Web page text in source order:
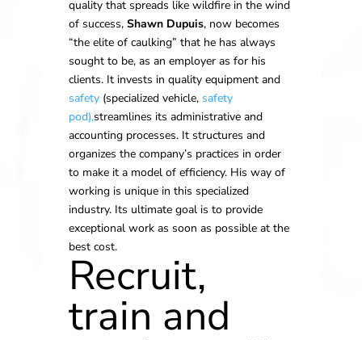
quality that spreads like wildfire in the wind
of success, Shawn Dupuis, now becomes
“the elite of caulking” that he has always
sought to be, as an employer as for his
clients. It invests in quality equipment and
safety(specialized vehicle, safety
pod),streamlines its administrative and
accounting processes. It structures and
organizes the company’s practices in order
to make it a model of efficiency. His way of
working is unique in this specialized
industry. Its ultimate goal is to provide
exceptional work as soon as possible at the
best cost.
Recruit,
train and